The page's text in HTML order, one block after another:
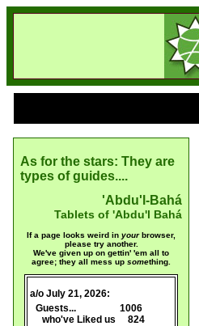
As for the stars: They are
types of guides....
'Abdu'l-Bahá
Tablets of 'Abdu'l Bahá
If a page looks weird in yourbrowser,
please try another.
We've given up on gettin' 'em all to
agree; they all mess up something.
a/o July 21, 2026:
Guests... 1006
who've Liked us 824